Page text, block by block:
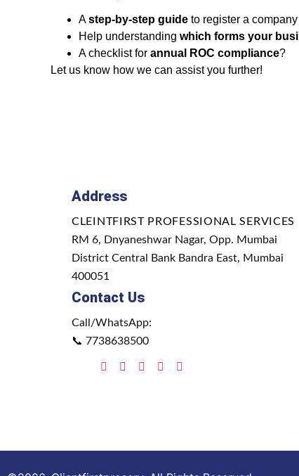
Astep-by-step guide to register a
Help understanding which forms your
A checklist for annual ROC compliance?
Let us know how we can assist you further!
Address
CLEINTFIRST PROFESSIONAL SERVICES
RM 6, Dnyaneshwar Nagar, Opp. Mumbai
District Central Bank Bandra East, Mumbai
400051
Contact Us
Call/WhatsApp:
📞 7738638500